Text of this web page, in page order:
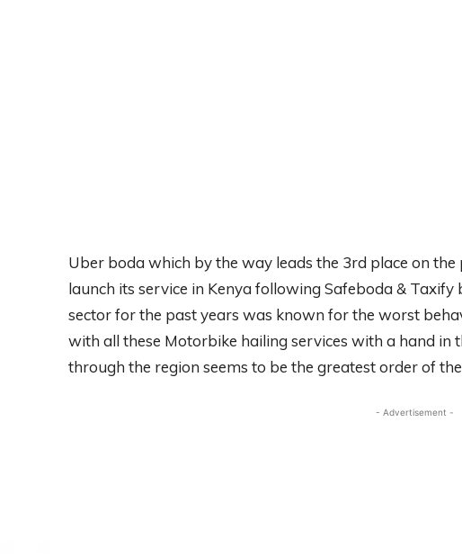
Uber boda which by the way leads the 3rd place on
launch its service in Kenya following Safeboda &
sector for the past years was known for the worst
with all these Motorbike hailing services with a hand in
through the region seems to be the greatest order of
- Advertisement -